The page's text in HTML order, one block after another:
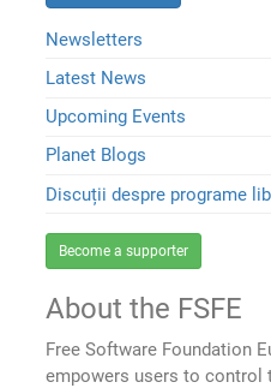
Newsletters
Latest News
Upcoming Events
Planet Blogs
Discuții despre programe
Become a supporter
About the FSFE
Free Software Foundation
empowers users to control